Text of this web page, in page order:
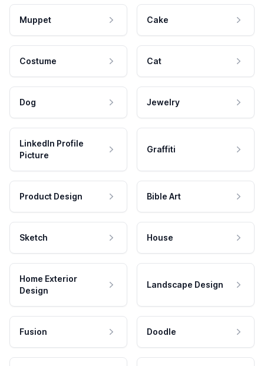
Muppet Cake
Costume Cat
Dog Jewelry
LinkedIn Profile
Picture
Graffiti
Product Design Bible Art
Sketch House
Home Exterior
Design
Landscape Design
Fusion Doodle